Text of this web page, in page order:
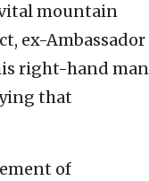
mountain
ex-Ambassador
right-hand man
that
of